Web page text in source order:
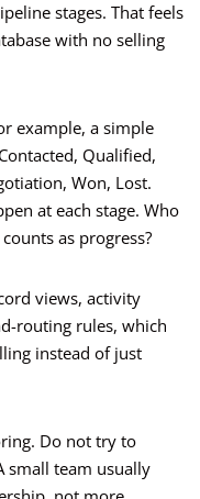
stages. That feels
with no selling
example, a simple
Qualified,
Won, Lost.
at each stage. Who
as progress?
views, activity
routing rules, which
instead of just
Do not try to
small team usually